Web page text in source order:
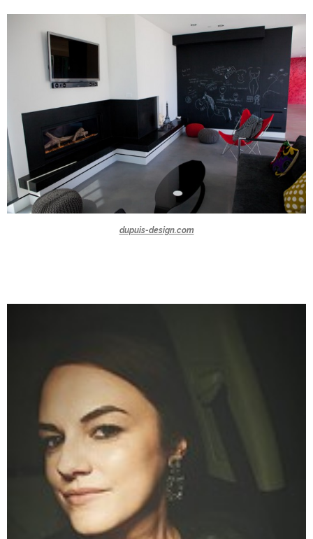
dupuis-design.com